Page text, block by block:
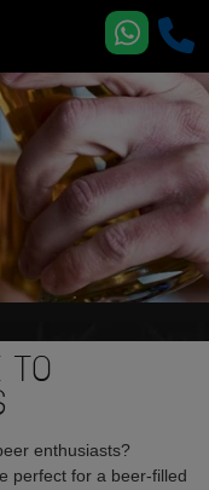
TO
enthusiasts?
perfect for a beer-filled